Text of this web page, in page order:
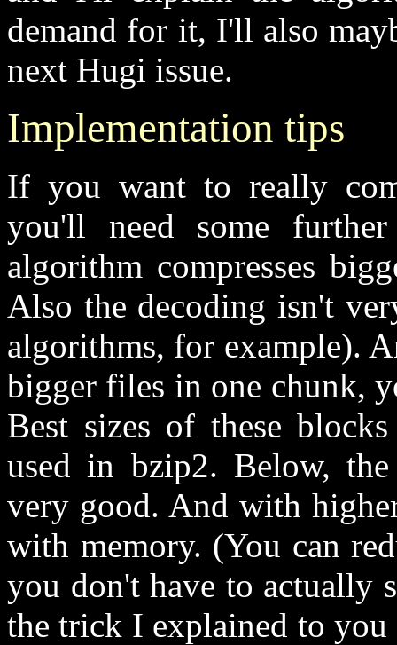
demand for it, I'll also
next Hugi issue.
Implementation tips
If you want to really
you'll need some
algorithm compresses
Also the decoding isn't
algorithms, for example).
bigger files in one chunk,
Best sizes of these
used in bzip2. Below,
very good. And with
with memory. (You can
you don't have to actually
the trick I explained to